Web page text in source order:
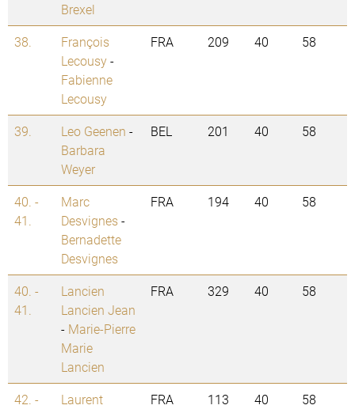
Brexel
38.
François
Lecousy-
Fabienne
Lecousy
FRA 209 40 58
39. Leo Geenen -
Barbara
Weyer
BEL 201 40 58
40. -
41.
Marc
Desvignes-
Bernadette
Desvignes
FRA 194 40 58
40. -
41.
Lancien
Lancien Jean
- Marie-Pierre
Marie
Lancien
FRA 329 40 58
42. -
Laurent
FRA 113 40 58